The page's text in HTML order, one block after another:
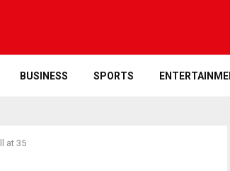
BUSINESS SPORTS
at 35